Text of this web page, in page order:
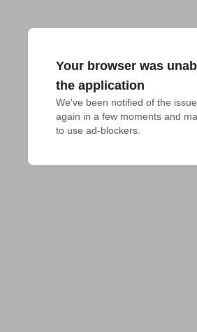
Your browser was
the application
We've been notified of the
again in a few moments and
to use ad-blockers.